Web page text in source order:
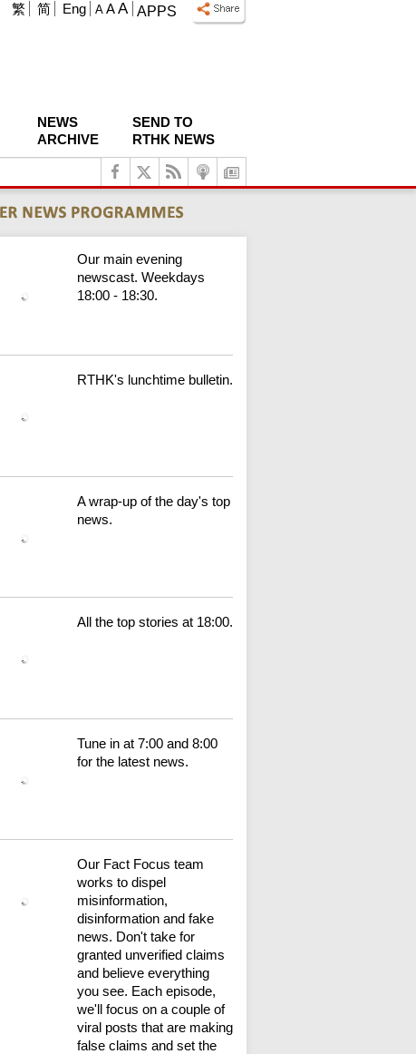
APPS
A A A
繁 简 Eng
NEWS
ARCHIVE
SEND TO
RTHK NEWS
Our main evening
newscast. Weekdays
18:00 - 18:30.
RTHK's lunchtime bulletin.
A wrap-up of the day's top
news.
All the top stories at 18:00.
Tune in at 7:00 and 8:00
for the latest news.
Our Fact Focus team
works to dispel
misinformation,
disinformation and fake
news. Don't take for
granted unverified claims
and believe everything
you see. Each episode,
we'll focus on a couple of
viral posts that are making
false claims and set the